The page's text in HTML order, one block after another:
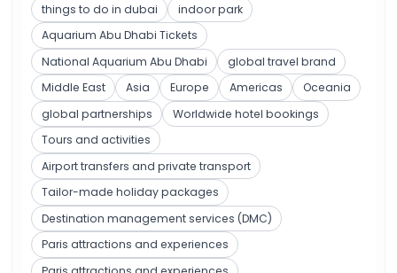
things to do in dubai
indoor park
Aquarium Abu Dhabi Tickets
National Aquarium Abu Dhabi
global travel brand
Middle East
Asia Europe Americas
Oceania
global partnerships
Worldwide hotel bookings
Tours and activities
Airport transfers and private transport
Tailor-made holiday packages
Destination management services (DMC)
Paris attractions and experiences